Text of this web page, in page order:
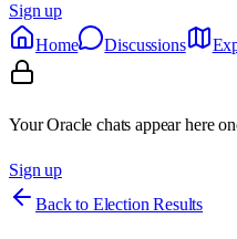
Sign up
Home
Discussions
Your Oracle chats appear here
Sign up
Back to Election Results